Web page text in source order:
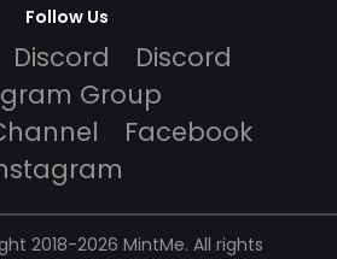
Follow Us
Discord
Discord
Group
Facebook
2018-2026 MintMe. All rights